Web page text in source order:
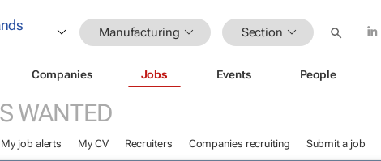
Manufacturing Section
Companies Jobs Events People
WANTED
My job alerts My CV Recruiters Companies recruiting Submit a job